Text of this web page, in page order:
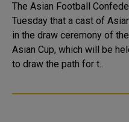
The Asian Football
Tuesday that a cast of
in the draw ceremony of
Asian Cup, which will be
to draw the path for t..